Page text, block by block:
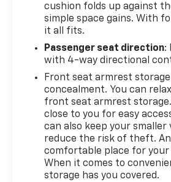
cushion folds up against
simple space gains. With
it all fits.
Passenger seat direction:
with 4-way directional
Front seat armrest
concealment. You can
front seat armrest
close to you for easy
can also keep your
reduce the risk of theft.
comfortable place for your
When it comes to
storage has you covered.